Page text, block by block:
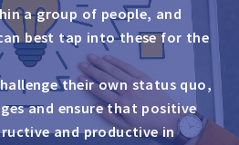
a group of people, and
best tap into these for the
their own status quo,
and ensure that positive
and productive in